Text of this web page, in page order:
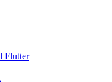
Flutter